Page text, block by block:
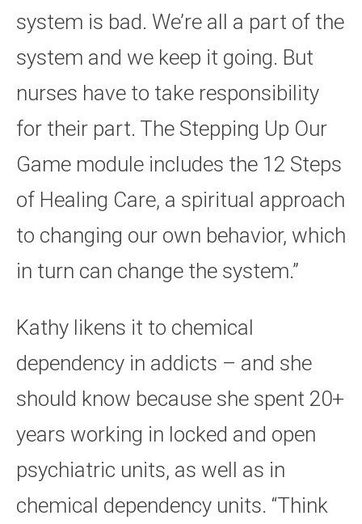
system is bad. We’re all a part of the
system and we keep it going. But
nurses have to take responsibility
for their part. The Stepping Up Our
Game module includes the 12 Steps
of Healing Care, a spiritual approach
to changing our own behavior, which
in turn can change the system.”
Kathy likens it to chemical
dependency in addicts – and she
should know because she spent 20+
years working in locked and open
psychiatric units, as well as in
chemical dependency units. “Think